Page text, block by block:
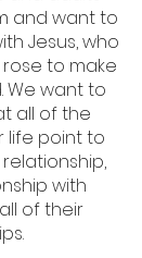
and want to
Jesus, who
to make
We want to
all of the
life point to
with
of their